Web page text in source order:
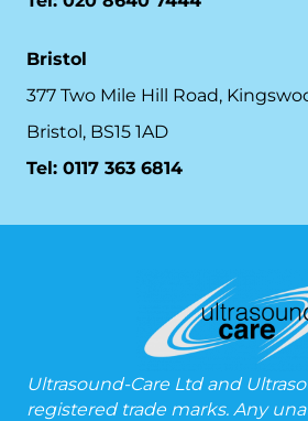
Bristol
377 Two Mile Hill Road,
Bristol, BS15 1AD
Tel: 0117 363 6814
Ultrasound-Care Ltd and
registered trade marks. Any